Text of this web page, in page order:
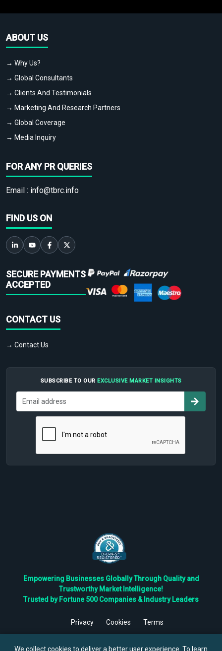
ABOUT US
→ Why Us?
→ Global Consultants
→ Clients And Testimonials
→ Marketing And Research Partners
→ Global Coverage
→ Media Inquiry
FOR ANY PR QUERIES
Email : info@tbrc.info
FIND US ON
SECURE PAYMENTS
ACCEPTED
CONTACT US
→ Contact Us
SUBSCRIBE TO OUR EXCLUSIVE MARKET INSIGHTS
Empowering Businesses Globally Through Quality and
Trustworthy Market Intelligence!
Trusted by Fortune 500 Companies & Industry Leaders
Privacy Cookies
Terms
Reserved.
We collect cookies to deliver a better user experience. To learn